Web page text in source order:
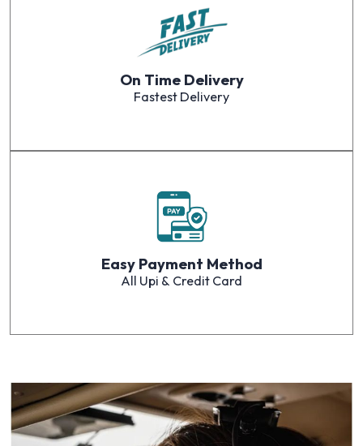
On Time Delivery
Fastest Delivery
Easy Payment Method
All Upi & Credit Card